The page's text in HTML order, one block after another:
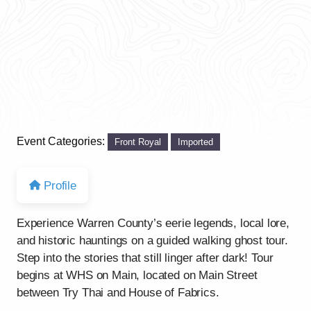
Event Categories: Front Royal Imported
Profile
Experience Warren County’s eerie legends, local lore,
and historic hauntings on a guided walking ghost tour.
Step into the stories that still linger after dark! Tour
begins at WHS on Main, located on Main Street
between Try Thai and House of Fabrics.